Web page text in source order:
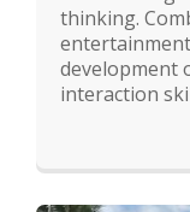
thinking.
development
interaction